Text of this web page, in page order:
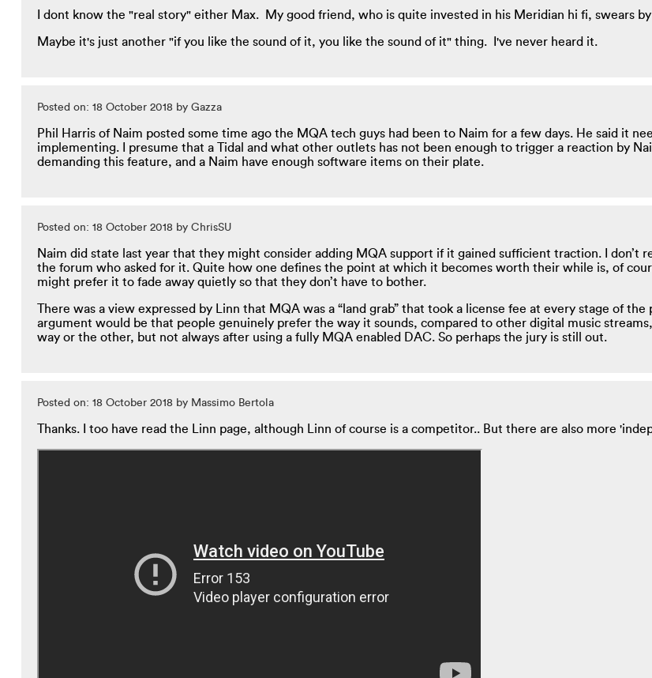
I dont know the "real story" either Max. My good friend, who is quite invested in his Meridian hi fi, swears
Maybe it's just another "if you like the sound of it, you like the sound of it" thing. I've never heard it.
Posted on: 18 October 2018 by Gazza
Phil Harris of Naim posted some time ago the MQA tech guys had been to Naim for a few days. He said it
implementing. I presume that a Tidal and what other outlets has not been enough to trigger a reaction by
demanding this feature, and a Naim have enough software items on their plate.
Posted on: 18 October 2018 by ChrisSU
Naim did state last year that they might consider adding MQA support if it gained sufficient traction. I don’t
the forum who asked for it. Quite how one defines the point at which it becomes worth their while is, of
might prefer it to fade away quietly so that they don’t have to bother.
There was a view expressed by Linn that MQA was a “land grab” that took a license fee at every stage of
argument would be that people genuinely prefer the way it sounds, compared to other digital music
way or the other, but not always after using a fully MQA enabled DAC. So perhaps the jury is still out.
Posted on: 18 October 2018 by Massimo Bertola
Thanks. I too have read the Linn page, although Linn of course is a competitor.. But there are also more